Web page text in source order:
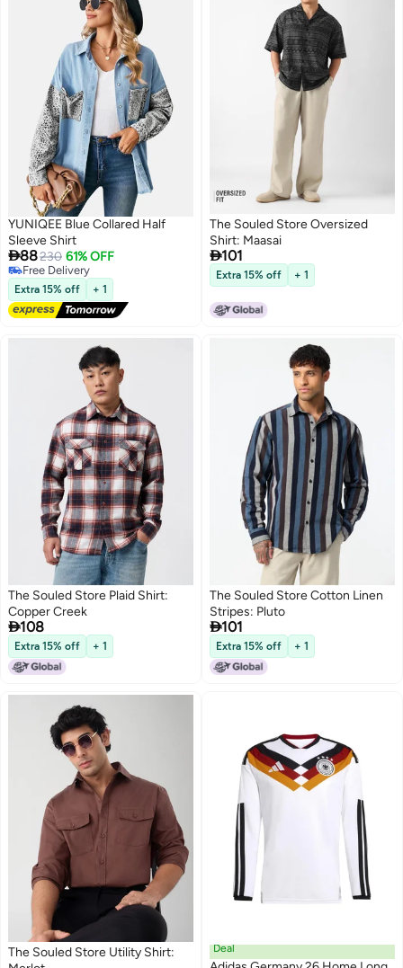
YUNIQEE Blue Collared Half
Sleeve Shirt
88230 61% OFF
Free Delivery
Free Delivery
Extra 15% off + 1
The Souled Store Oversized
Shirt: Maasai
101
Extra 15% off + 1
The Souled Store Plaid Shirt:
Copper Creek
108
Extra 15% off + 1
The Souled Store Cotton Linen
Stripes: Pluto
101
Extra 15% off + 1
The Souled Store Utility Shirt:
Deal